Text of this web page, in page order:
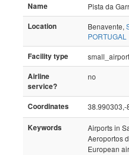
Name
Pista da
Location
Benavente,
PORTUGAL
Facility type
small_airport
Airline
service?
no
Coordinates 38.990303,-
Keywords
Airports in
Aeroportos
European